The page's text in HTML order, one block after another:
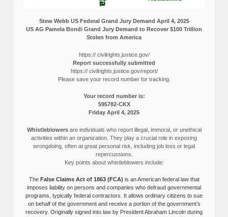
Stew Webb US Federal Grand Jury Demand April 4, 2025
US AG Pamela Bondi Grand Jury Demand to Recover $100 Trillion
Stolen from America
https:// civilrights.justice.gov/
Report successfully submitted
https:// civilrights.justice.gov/report/
Please save your record number for tracking.
Your record number is:
595782-CKX
Friday April 4, 2025
Whistleblowersare individuals who report illegal, immoral, or unethical
activities within an organization. They play a crucial role in exposing
wrongdoing, often at great personal risk, including job loss or legal
repercussions.
Key points about whistleblowers include:
The False Claims Act of 1863 (FCA) is an American federal law that
imposes liability on persons and companies who defraud governmental
programs, typically federal contractors. It allows ordinary citizens to sue
on behalf of the government and receive a portion of the government’s
recovery. Originally signed into law by President Abraham Lincoln during